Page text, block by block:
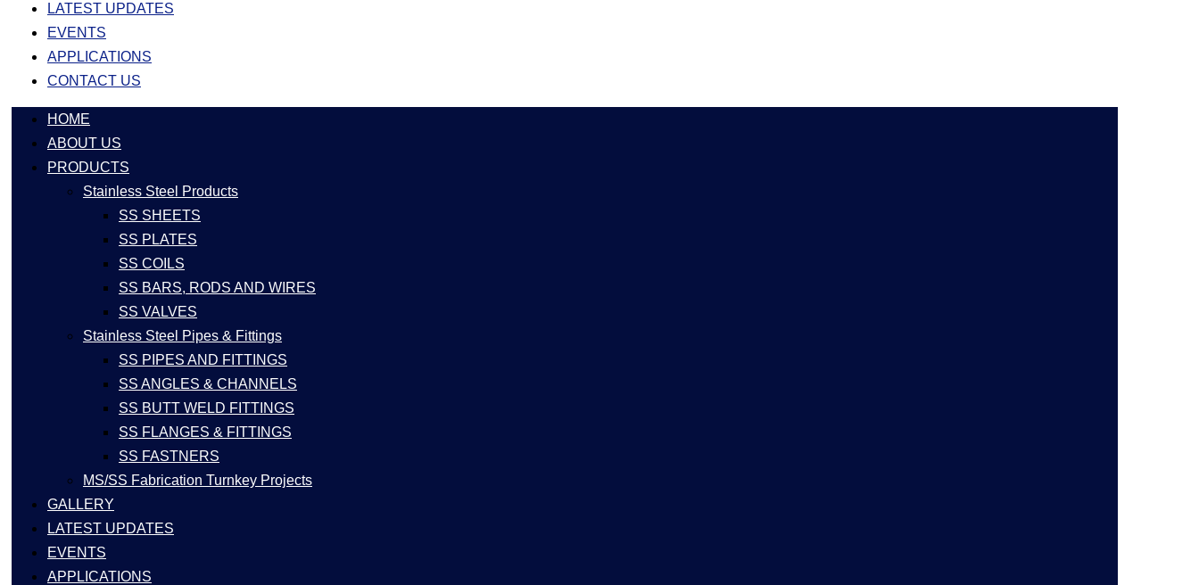
LATEST UPDATES
EVENTS
APPLICATIONS
CONTACT US
HOME
ABOUT US
PRODUCTS
Stainless Steel Products
SS SHEETS
SS PLATES
SS COILS
SS BARS, RODS AND WIRES
SS VALVES
Stainless Steel Pipes & Fittings
SS PIPES AND FITTINGS
SS ANGLES & CHANNELS
SS BUTT WELD FITTINGS
SS FLANGES & FITTINGS
SS FASTNERS
MS/SS Fabrication Turnkey Projects
GALLERY
LATEST UPDATES
EVENTS
APPLICATIONS